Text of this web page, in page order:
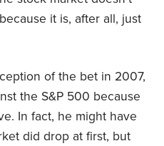
it is, after all, just
of the bet in 2007,
the S&P 500 because
In fact, he might have
did drop at first, but